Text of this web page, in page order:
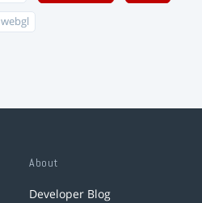
webgl
About
Developer Blog